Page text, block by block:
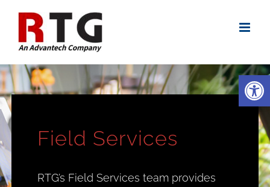
content
Field Services
RTG’s Field Services team provides